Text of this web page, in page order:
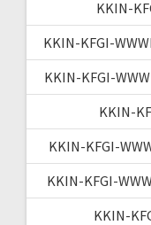
KKIN-
KKIN-KFGI-
KKIN-KFGI-
KKIN-
KKIN-KFGI-
KKIN-KFGI-
KKIN-